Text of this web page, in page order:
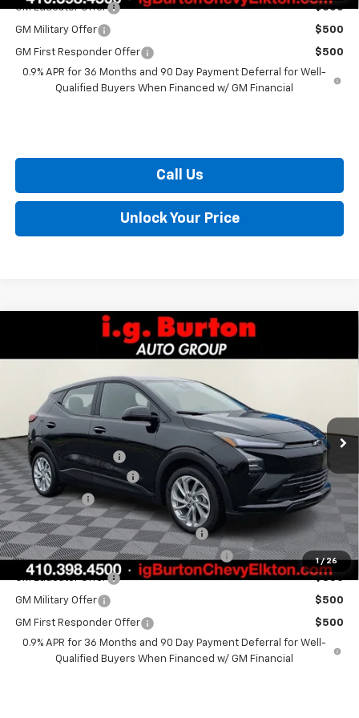
GM Educator Offer $500
GM Military Offer $500
GM First Responder Offer
$500
0.9% APR for 36 Months and 90 Day Payment Deferral for Well-
Qualified Buyers When Financed w/ GM Financial
Call Us
Unlock Your Price
1 / 26
Chevrolet BoltLT
1G1FY6EV8VF101116Stock:E27-1001Model:
In Stock
SAVINGS BURTON PRICE
Less
MSRP: $29,990
i.g. Burton Discount
-$1,500
Dealer Processing Fee
+$799
Burton Price $29,289
Costco Executive Member Incentive $1,250
Costco Non-Executive Member Incentive $1,000
GM Educator Offer $500
GM Military Offer $500
GM First Responder Offer
$500
0.9% APR for 36 Months and 90 Day Payment Deferral for Well-
Qualified Buyers When Financed w/ GM Financial
Compare Vehicle